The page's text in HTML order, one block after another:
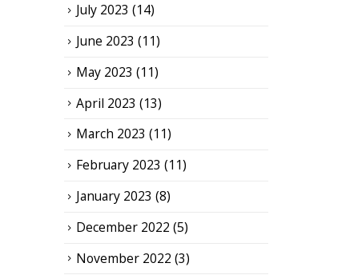
July 2023 (14)
June 2023 (11)
May 2023 (11)
April 2023 (13)
March 2023 (11)
February 2023 (11)
January 2023 (8)
December 2022 (5)
November 2022 (3)